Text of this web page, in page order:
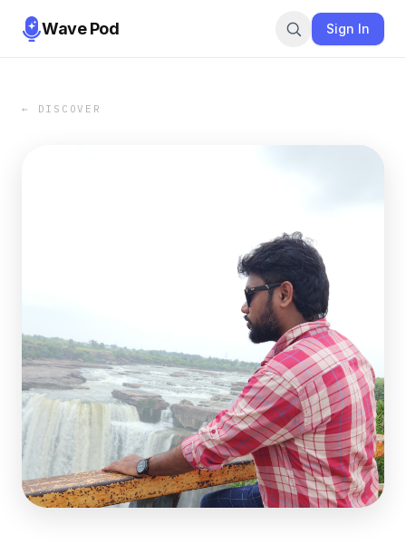
Wave Pod Sign In
← DISCOVER